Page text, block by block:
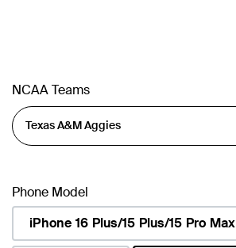
NCAA Teams
Phone Model
iPhone 16 Plus/15 Plus/15 Pro Max